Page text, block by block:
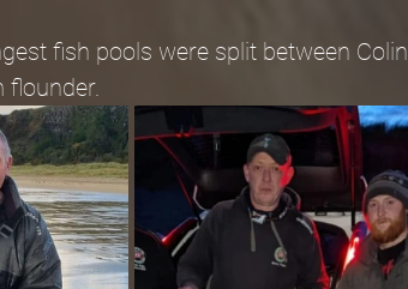
fish pools were split between Colin
flounder.